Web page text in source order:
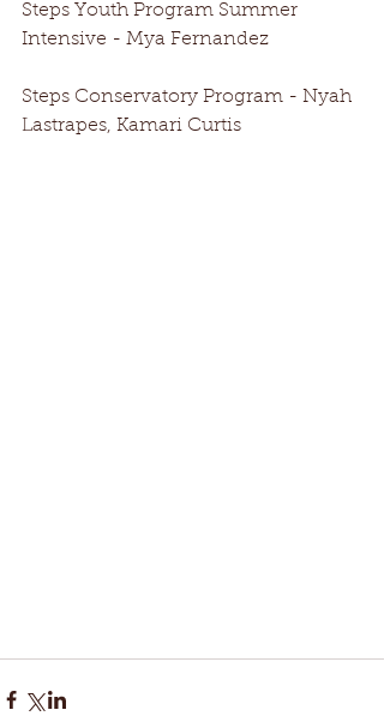
Steps Youth Program Summer
Intensive - Mya Fernandez
Steps Conservatory Program - Nyah
Lastrapes, Kamari Curtis